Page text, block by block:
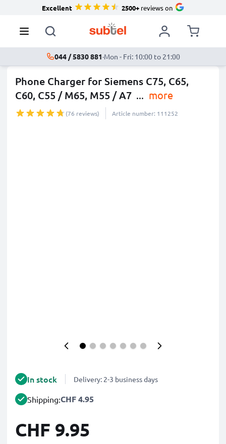
Excellent 2500+reviews on
044 / 5830 881·Mon - Fri: 10:00 to 21:00
Phone Charger for Siemens C75, C65,
C60, C55 / M65, M55 / A7 ... more
(76 reviews) Article number: 111252
In stock Delivery: 2-3 business days
Shipping:CHF 4.95
CHF 9.95